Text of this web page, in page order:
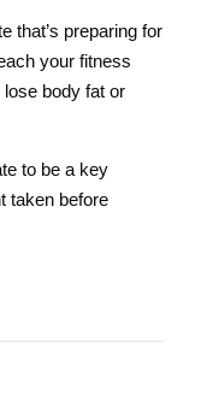
that’s preparing for
your fitness
lose body fat or
to be a key
taken before